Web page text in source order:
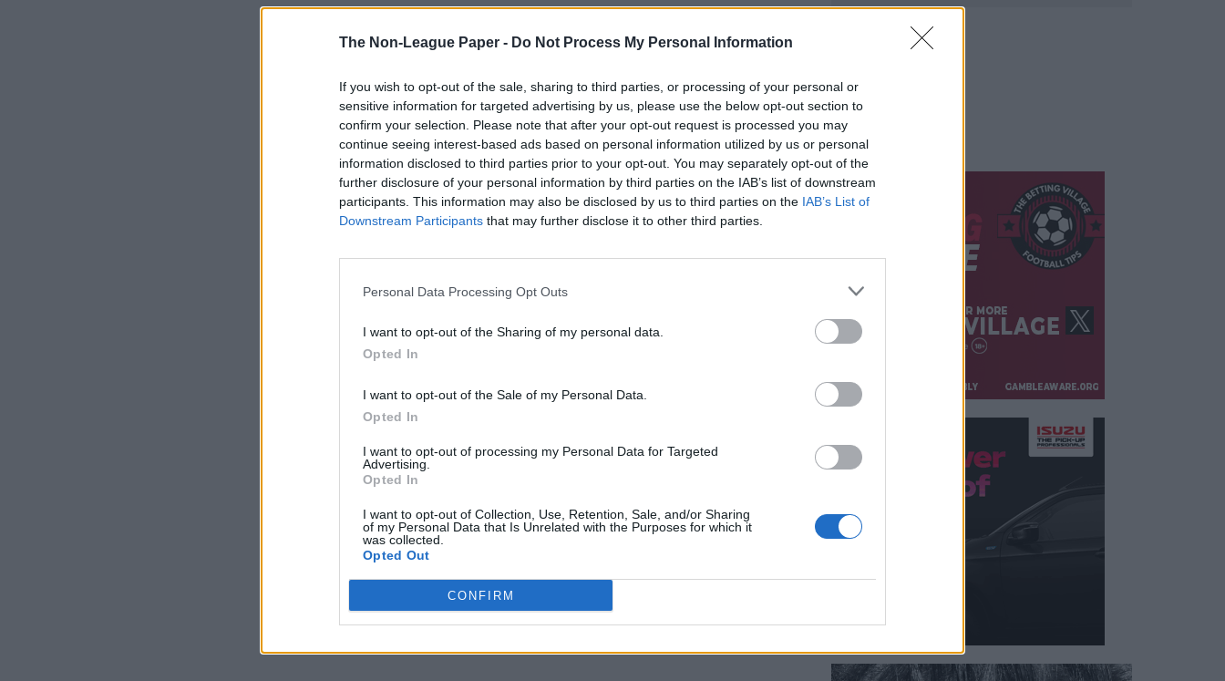
The Non-League Paper - Do Not Process My Personal Information
If you wish to opt-out of the sale, sharing to third parties, or processing of your personal or
sensitive information for targeted advertising by us, please use the below opt-out section to
confirm your selection. Please note that after your opt-out request is processed you may
continue seeing interest-based ads based on personal information utilized by us or personal
information disclosed to third parties prior to your opt-out. You may separately opt-out of the
further disclosure of your personal information by third parties on the IAB’s list of downstream
participants. This information may also be disclosed by us to third parties on the IAB’s List of
Downstream Participants that may further disclose it to other third parties.
Personal Data Processing Opt Outs
I want to opt-out of the Sharing of my personal data.
Opted In
I want to opt-out of the Sale of my Personal Data.
Opted In
I want to opt-out of processing my Personal Data for Targeted
Advertising.
Opted In
I want to opt-out of Collection, Use, Retention, Sale, and/or Sharing
of my Personal Data that Is Unrelated with the Purposes for which it
was collected.
Opted Out
CONFIRM